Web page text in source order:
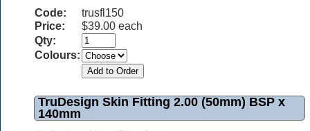
Code:
trusfl150
Price:
$39.00 each
Qty:
Colours:
TruDesign Skin Fitting 2.00 (50mm) BSP x
140mm